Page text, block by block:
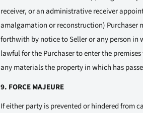
receiver, or an administrative receiver
amalgamation or reconstruction) Purchaser
forthwith by notice to Seller or any person in
lawful for the Purchaser to enter the
any materials the property in which has
9. FORCE MAJEURE
If either party is prevented or hindered from